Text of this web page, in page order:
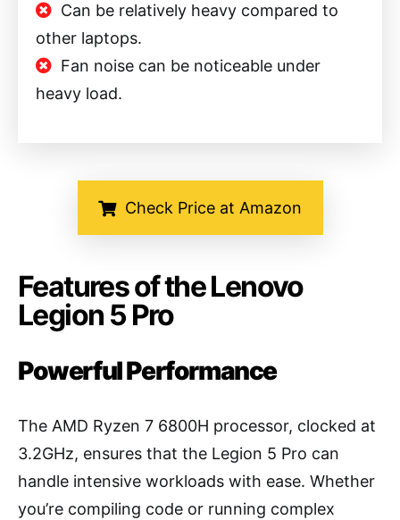
Can be relatively heavy compared to
other laptops.
Fan noise can be noticeable under
heavy load.
Check Price at Amazon
Features of the Lenovo
Legion 5 Pro
Powerful Performance
The AMD Ryzen 7 6800H processor, clocked at
3.2GHz, ensures that the Legion 5 Pro can
handle intensive workloads with ease. Whether
you’re compiling code or running complex